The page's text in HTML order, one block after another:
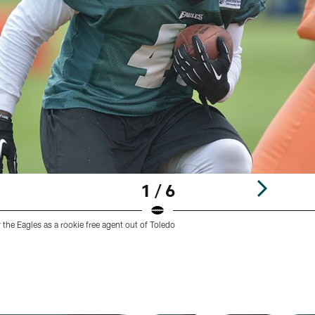
1 / 6
Eagles as a rookie free agent out of Toledo